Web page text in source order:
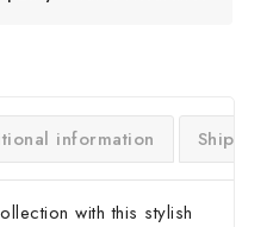
information
with this stylish